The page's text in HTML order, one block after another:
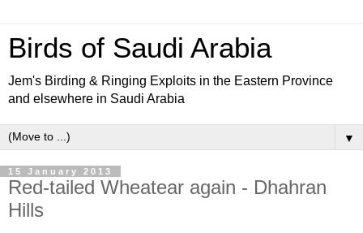
Birds of Saudi Arabia
Jem's Birding & Ringing Exploits in the Eastern Province
and elsewhere in Saudi Arabia
▼
15 January 2013
Red-tailed Wheatear again - Dhahran
Hills